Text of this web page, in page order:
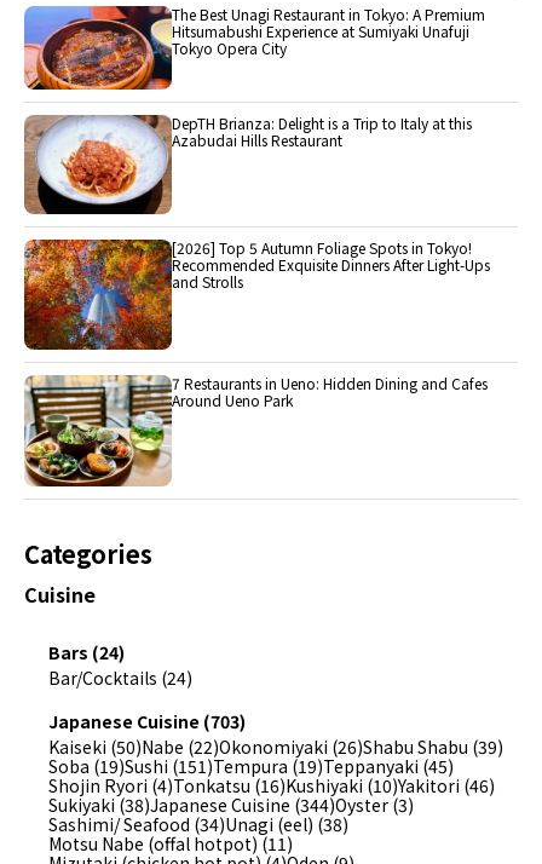
The Best Unagi Restaurant in Tokyo: A Premium
Hitsumabushi Experience at Sumiyaki Unafuji
Tokyo Opera City
DepTH Brianza: Delight is a Trip to Italy at this
Azabudai Hills Restaurant
[2026] Top 5 Autumn Foliage Spots in Tokyo!
Recommended Exquisite Dinners After Light-Ups
and Strolls
7 Restaurants in Ueno: Hidden Dining and Cafes
Around Ueno Park
Categories
Cuisine
Bars (24)
Bar/Cocktails (24)
Japanese Cuisine (703)
Kaiseki (50)Nabe (22)Okonomiyaki (26)Shabu Shabu (39)
Soba (19)Sushi (151)Tempura (19)Teppanyaki (45)
Shojin Ryori (4)Tonkatsu (16)Kushiyaki (10)Yakitori (46)
Sukiyaki (38)Japanese Cuisine (344)Oyster (3)
Sashimi/ Seafood (34)Unagi (eel) (38)
Motsu Nabe (offal hotpot) (11)